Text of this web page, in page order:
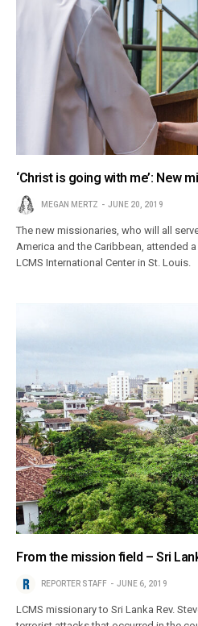
‘Christ is going with me’: New
MEGAN MERTZ JUNE 20, 2019
The new missionaries, who will all
America and the Caribbean, attended
LCMS International Center in St. Louis.
From the mission field – Sri
REPORTER STAFF JUNE 6, 2019
LCMS missionary to Sri Lanka Rev.